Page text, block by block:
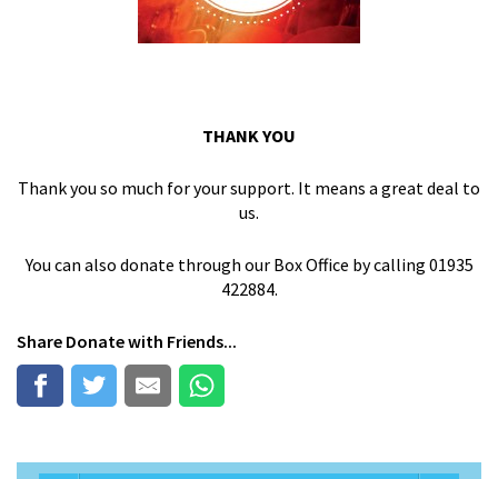
THANK YOU
Thank you so much for your support. It means a great deal to
us.
You can also donate through our Box Office by calling 01935
422884.
Share Donatewith Friends...